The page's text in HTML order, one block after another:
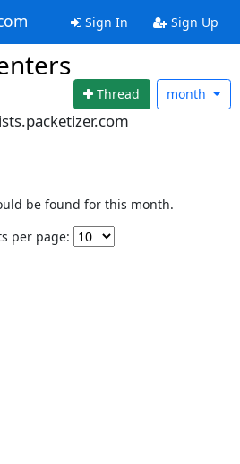
Sign In Sign Up
Thread month
be found for this month.
per page: